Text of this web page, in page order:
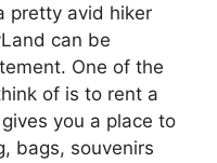
pretty avid hiker
can be
One of the
of is to rent a
you a place to
bags, souvenirs